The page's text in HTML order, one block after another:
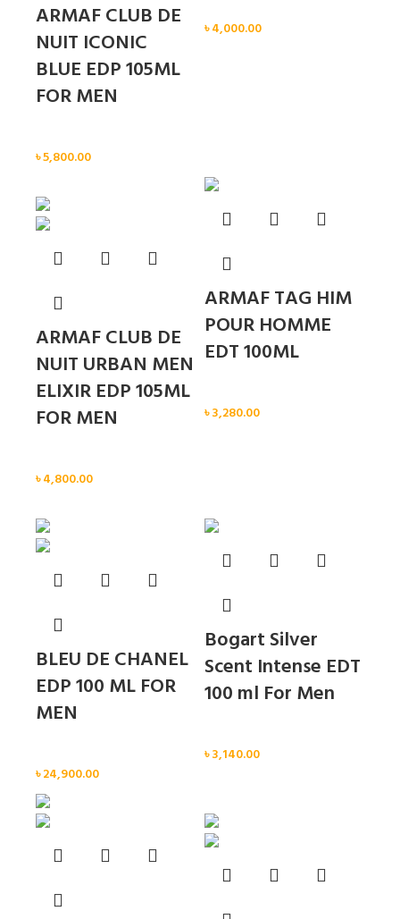
ARMAF CLUB DE
NUIT ICONIC
BLUE EDP 105ML
FOR MEN
৳5,800.00
৳4,000.00
ARMAF CLUB DE
NUIT URBAN MEN
ELIXIR EDP 105ML
FOR MEN
৳4,800.00
ARMAF TAG HIM
POUR HOMME
EDT 100ML
৳3,280.00
BLEU DE CHANEL
EDP 100 ML FOR
MEN
৳24,900.00
Bogart Silver
Scent Intense EDT
100 ml For Men
৳3,140.00